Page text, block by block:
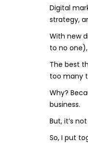
Digital
strategy,
With new
to no
The best
too many
Why?
business.
But, it’s
So, I put